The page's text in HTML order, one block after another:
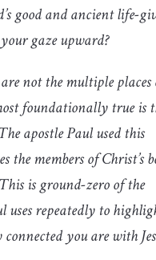
good and ancient life-
gaze upward?
not the multiple places
foundationally true is
apostle Paul used this
the members of Christ’s
is ground-zero of the
repeatedly to
you are with